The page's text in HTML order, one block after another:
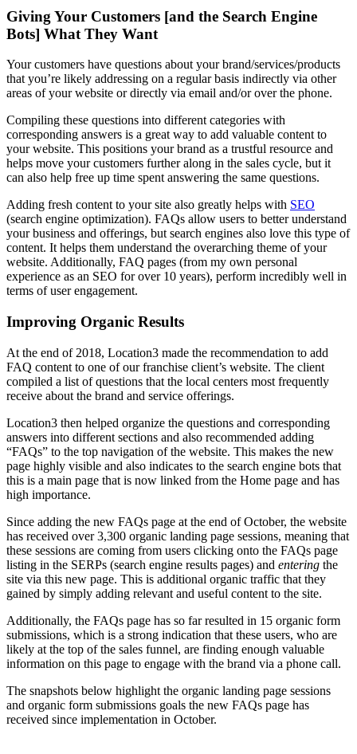
Giving Your Customers [and the Search Engine
Bots] What They Want
Your customers have questions about your brand/services/products
that you’re likely addressing on a regular basis indirectly via other
areas of your website or directly via email and/or over the phone.
Compiling these questions into different categories with
corresponding answers is a great way to add valuable content to
your website. This positions your brand as a trustful resource and
helps move your customers further along in the sales cycle, but it
can also help free up time spent answering the same questions.
Adding fresh content to your site also greatly helps with SEO
(search engine optimization). FAQs allow users to better understand
your business and offerings, but search engines also love this type of
content. It helps them understand the overarching theme of your
website. Additionally, FAQ pages (from my own personal
experience as an SEO for over 10 years), perform incredibly well in
terms of user engagement.
Improving Organic Results
At the end of 2018, Location3 made the recommendation to add
FAQ content to one of our franchise client’s website. The client
compiled a list of questions that the local centers most frequently
receive about the brand and service offerings.
Location3 then helped organize the questions and corresponding
answers into different sections and also recommended adding
“FAQs” to the top navigation of the website. This makes the new
page highly visible and also indicates to the search engine bots that
this is a main page that is now linked from the Home page and has
high importance.
Since adding the new FAQs page at the end of October, the website
has received over 3,300 organic landing page sessions, meaning that
these sessions are coming from users clicking onto the FAQs page
listing in the SERPs (search engine results pages) and entering the
site via this new page. This is additional organic traffic that they
gained by simply adding relevant and useful content to the site.
Additionally, the FAQs page has so far resulted in 15 organic form
submissions, which is a strong indication that these users, who are
likely at the top of the sales funnel, are finding enough valuable
information on this page to engage with the brand via a phone call.
The snapshots below highlight the organic landing page sessions
and organic form submissions goals the new FAQs page has
received since implementation in October.